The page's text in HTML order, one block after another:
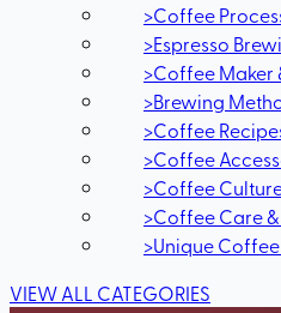
>Coffee
>Espresso
>Coffee Maker
>Brewing
>Coffee
>Coffee
>Coffee
>Coffee Care
>Unique
VIEW ALL CATEGORIES